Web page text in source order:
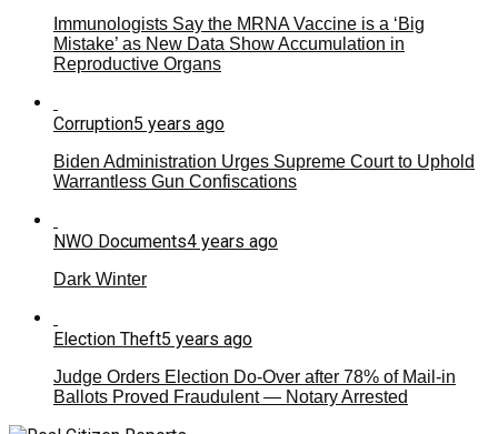
Immunologists Say the MRNA Vaccine is a ‘Big
Mistake’ as New Data Show Accumulation in
Reproductive Organs
Corruption5 years ago
Biden Administration Urges Supreme Court to Uphold
Warrantless Gun Confiscations
NWO Documents4 years ago
Dark Winter
Election Theft5 years ago
Judge Orders Election Do-Over after 78% of Mail-in
Ballots Proved Fraudulent — Notary Arrested